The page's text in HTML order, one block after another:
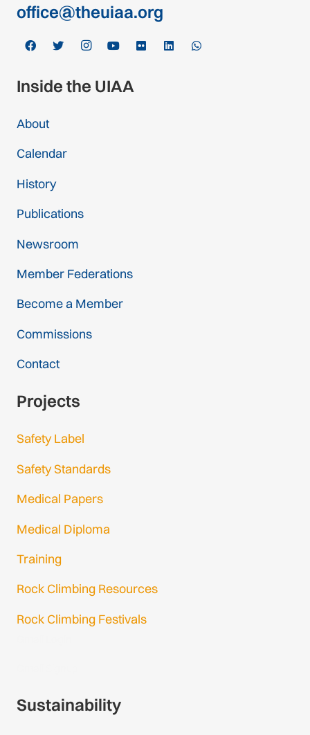
office@theuiaa.org
Inside the UIAA
About
Calendar
History
Publications
Newsroom
Member Federations
Become a Member
Commissions
Contact
Projects
Safety Label
Safety Standards
Medical Papers
Medical Diploma
Training
Rock Climbing Resources
Rock Climbing Festivals
Sustainability